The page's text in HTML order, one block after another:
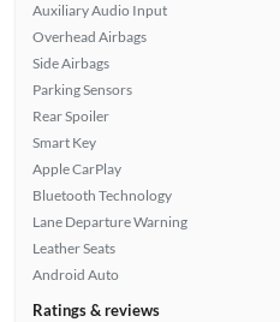
Auxiliary Audio Input
Overhead Airbags
Side Airbags
Parking Sensors
Rear Spoiler
Smart Key
Apple CarPlay
Bluetooth Technology
Lane Departure Warning
Leather Seats
Android Auto
Ratings & reviews